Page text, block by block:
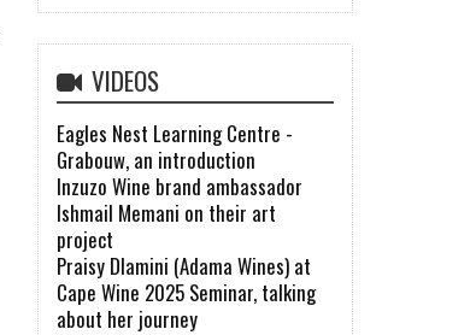
VIDEOS
Eagles Nest Learning Centre -
Grabouw, an introduction
Inzuzo Wine brand ambassador
Ishmail Memani on their art
project
Praisy Dlamini (Adama Wines) at
Cape Wine 2025 Seminar, talking
about her journey